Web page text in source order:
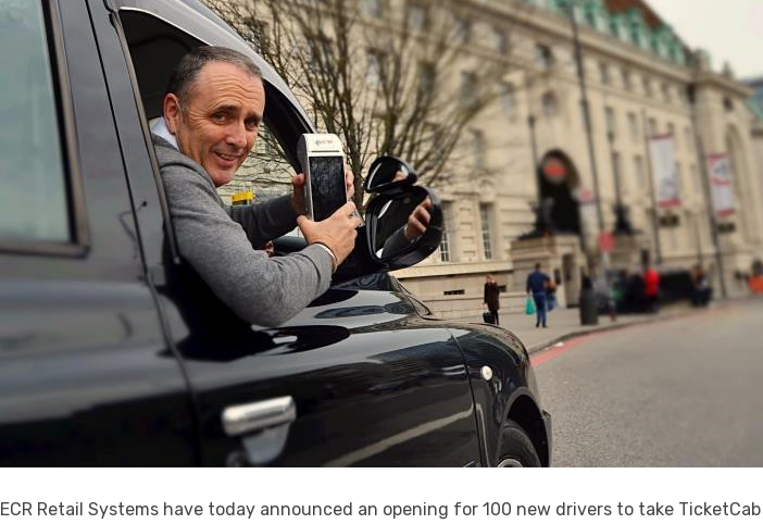
Blog
Case Studies
Events
Contact Us
X
ECR Retail Systems have today announced an opening for 100 new drivers to take